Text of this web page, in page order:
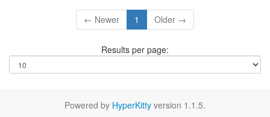
← Newer 1 Older →
Results per page:
Powered by HyperKitty version 1.1.5.